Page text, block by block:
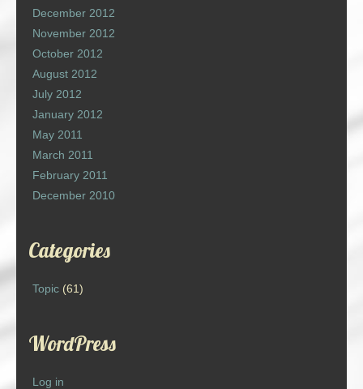
December 2012
November 2012
October 2012
August 2012
July 2012
January 2012
May 2011
March 2011
February 2011
December 2010
Categories
Topic (61)
WordPress
Log in